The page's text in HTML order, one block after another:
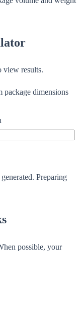
view results.
package dimensions
Preparing
possible, your